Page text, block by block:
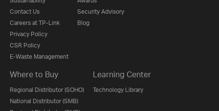
Contact Us
Careers at TP-Link
Privacy Policy
CSR Policy
E-Waste Management
Security Advisory
Blog
Where to Buy
Regional Distributor (SOHO)
National Distributor (SMB)
Learning Center
Technology Library